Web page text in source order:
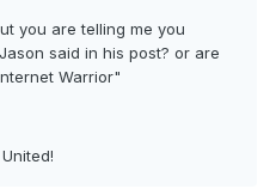
you are telling me you
said in his post? or are
Warrior"